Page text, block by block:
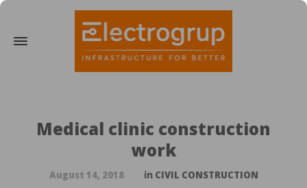
Medical clinic construction
work
August 14, 2018 in CIVIL CONSTRUCTION